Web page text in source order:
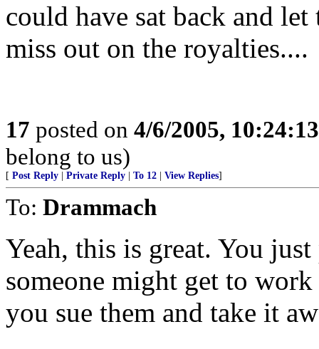
could have sat back and
miss out on the royalties....
17 posted on 4/6/2005,
belong to us)
[ Post Reply Private Reply To 12 View Replies]
To: Drammach
Yeah, this is great. You
someone might get to
you sue them and take it